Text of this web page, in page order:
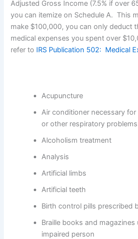
Adjusted Gross Income (7.5% if over
you can itemize on Schedule A. This
make $100,000, you can only deduct
medical expenses you spent over
refer to IRS Publication 502: Medical
Acupuncture
Air conditioner necessary for
or other respiratory problems
Alcoholism treatment
Analysis
Artificial limbs
Artificial teeth
Birth control pills prescribed
Braille books and
impaired person